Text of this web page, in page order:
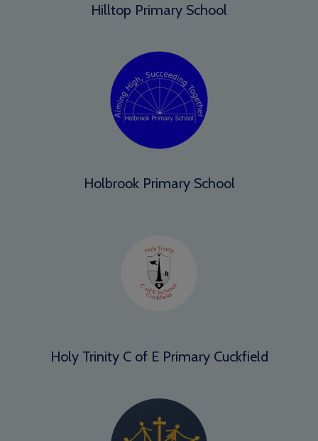
Hilltop Primary School
Holbrook Primary School
Holy Trinity C of E Primary Cuckfield